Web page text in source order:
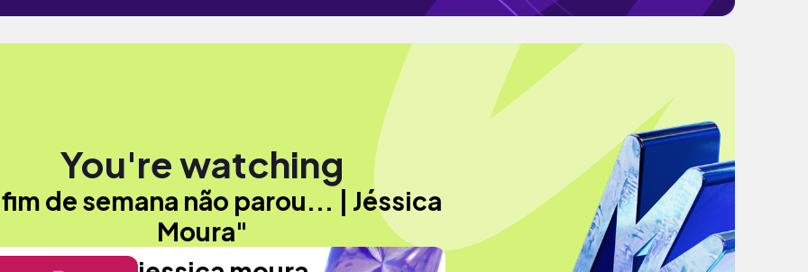
You're watching
de semana não parou... | Jéssica
Moura"